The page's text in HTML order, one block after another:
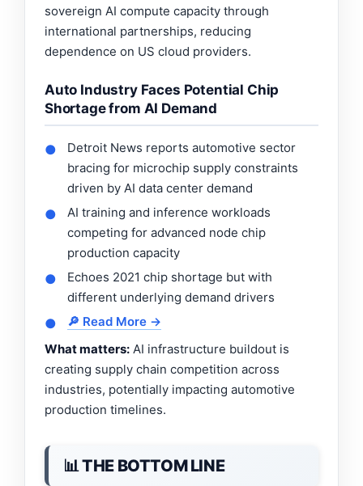
sovereign AI compute capacity through
international partnerships, reducing
dependence on US cloud providers.
Auto Industry Faces Potential Chip
Shortage from AI Demand
●
Detroit News reports automotive sector
bracing for microchip supply constraints
driven by AI data center demand
●
AI training and inference workloads
competing for advanced node chip
production capacity
●
Echoes 2021 chip shortage but with
different underlying demand drivers
●
🔎 Read More →
What matters: AI infrastructure buildout is
creating supply chain competition across
industries, potentially impacting automotive
production timelines.
📊 THE BOTTOM LINE